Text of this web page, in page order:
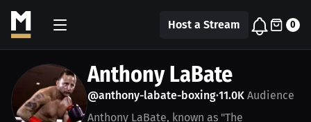
Host a Stream 0
Anthony LaBate
@anthony-labate-boxing•11.0K Audience
Anthony LaBate, known as "The